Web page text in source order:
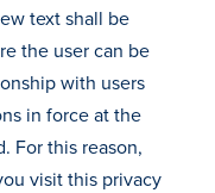
text shall be
the user can be
with users
in force at the
For this reason,
visit this privacy